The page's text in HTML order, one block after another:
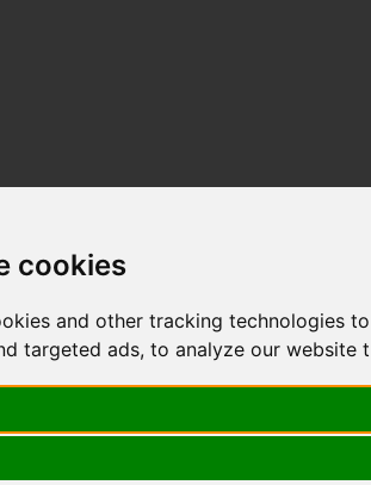
cookies
and other tracking technologies
targeted ads, to analyze our